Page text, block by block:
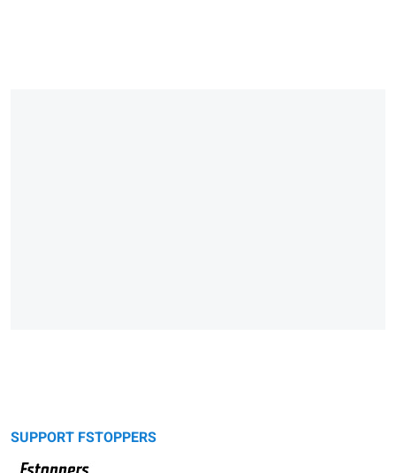
SUPPORT FSTOPPERS